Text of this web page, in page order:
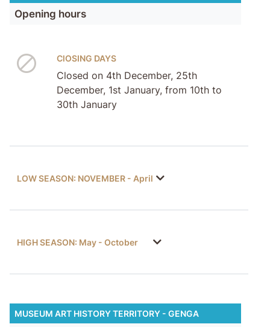
Opening hours
ClOSING DAYS
Closed on 4th December, 25th
December, 1st January, from 10th to
30th January
LOW SEASON: NOVEMBER - April
HIGH SEASON: May - October
MUSEUM ART HISTORY TERRITORY - GENGA